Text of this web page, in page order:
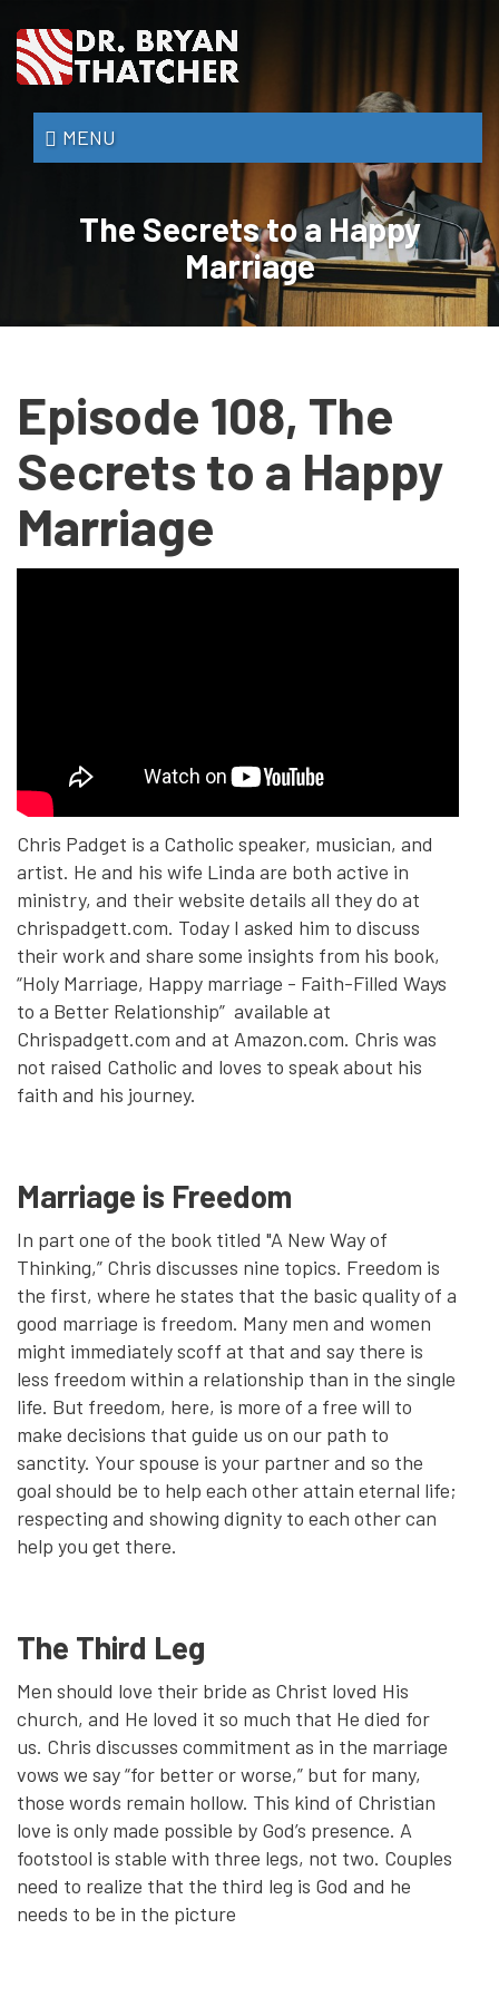
Dr.
BryanMENU
The Secrets to a Happy
Marriage
Episode 108, The
Secrets to a Happy
Marriage
Chris Padget is a Catholic speaker, musician, and
artist. He and his wife Linda are both active in
ministry, and their website details all they do at
chrispadgett.com. Today I asked him to discuss
their work and share some insights from his book,
“Holy Marriage, Happy marriage - Faith-Filled Ways
to a Better Relationship” available at
Chrispadgett.com and at Amazon.com. Chris was
not raised Catholic and loves to speak about his
faith and his journey.
Marriage is Freedom
In part one of the book titled "A New Way of
Thinking,” Chris discusses nine topics. Freedom is
the first, where he states that the basic quality of a
good marriage is freedom. Many men and women
might immediately scoff at that and say there is
less freedom within a relationship than in the single
life. But freedom, here, is more of a free will to
make decisions that guide us on our path to
sanctity. Your spouse is your partner and so the
goal should be to help each other attain eternal life;
respecting and showing dignity to each other can
help you get there.
The Third Leg
Men should love their bride as Christ loved His
church, and He loved it so much that He died for
us. Chris discusses commitment as in the marriage
vows we say “for better or worse,” but for many,
those words remain hollow. This kind of Christian
love is only made possible by God’s presence. A
footstool is stable with three legs, not two. Couples
need to realize that the third leg is God and he
needs to be in the picture